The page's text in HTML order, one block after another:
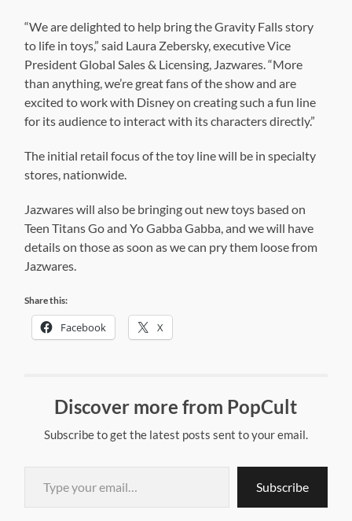
“We are delighted to help bring the Gravity Falls story
to life in toys,” said Laura Zebersky, executive Vice
President Global Sales & Licensing, Jazwares. “More
than anything, we’re great fans of the show and are
excited to work with Disney on creating such a fun line
for its audience to interact with its characters directly.”
The initial retail focus of the toy line will be in specialty
stores, nationwide.
Jazwares will also be bringing out new toys based on
Teen Titans Go and Yo Gabba Gabba, and we will have
details on those as soon as we can pry them loose from
Jazwares.
Share this:
Facebook X
Discover more from PopCult
Subscribe to get the latest posts sent to your email.
Type your email…
Subscribe